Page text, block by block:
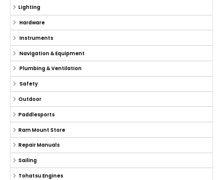
Lighting
Hardware
Instruments
Navigation & Equipment
Plumbing & Ventilation
Safety
Outdoor
Paddlesports
Ram Mount Store
Repair Manuals
Sailing
Tohatsu Engines